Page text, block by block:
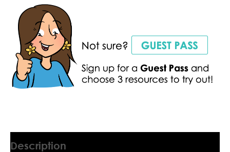
Description